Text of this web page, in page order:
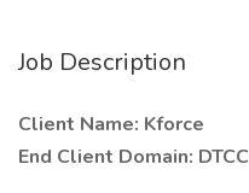
Job Description
Client Name: Kforce
End Client Domain: DTCC